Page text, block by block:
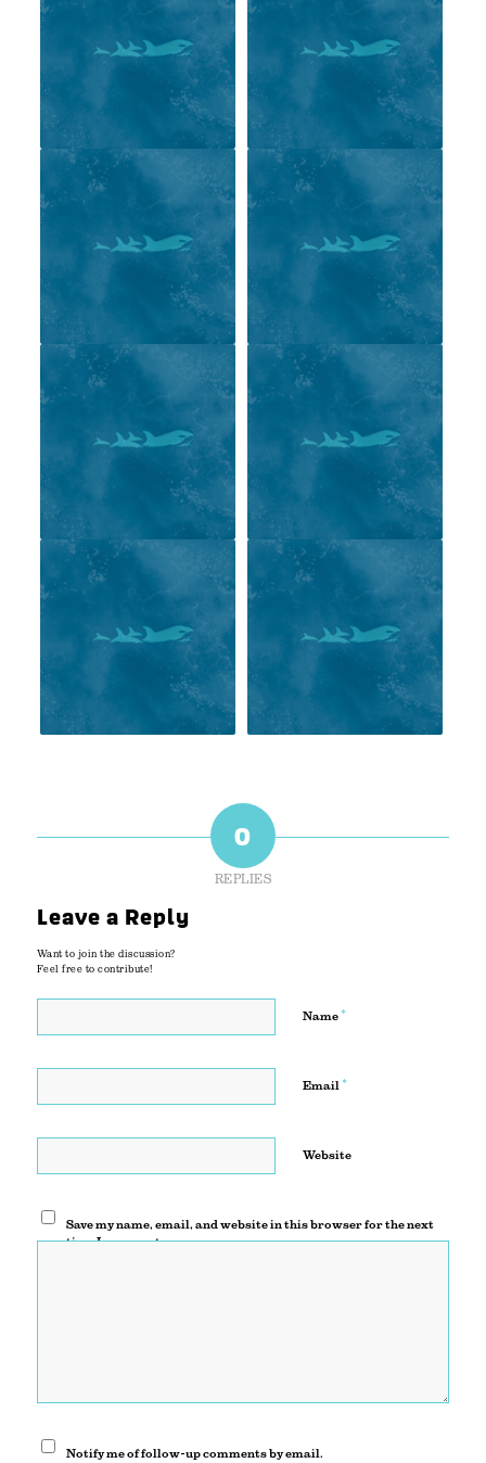
0
REPLIES
Leave a Reply
Want to join the discussion?
Feel free to contribute!
Name *
Email *
Website
Save my name, email, and website in this browser for the next
time I comment.
Notify me of follow-up comments by email.